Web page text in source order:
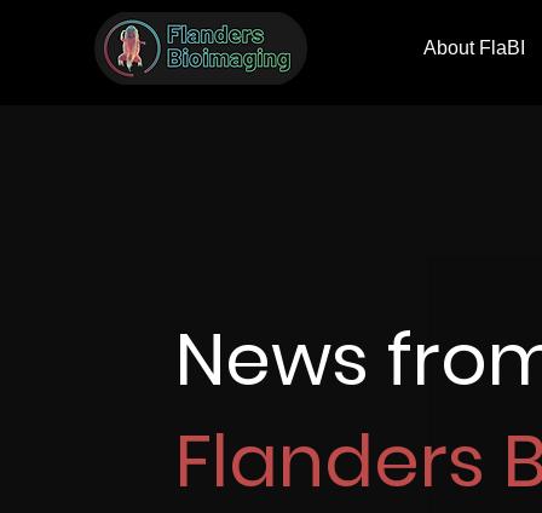
About FlaBI
News
Flanders